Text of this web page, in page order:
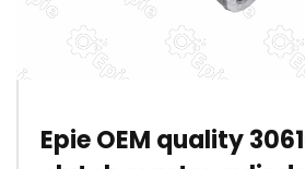
Epie OEM quality